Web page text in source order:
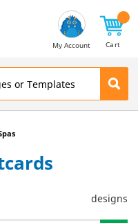
My Account Cart
designs